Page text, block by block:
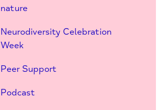
nature
Neurodiversity Celebration
Week
Peer Support
Podcast